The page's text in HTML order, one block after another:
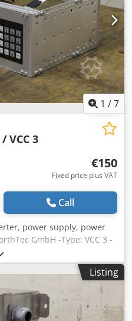
1 /7
VCC 3
€150
Fixed price plus VAT
Call
power supply, power
GmbH -Type: VCC 3 -
Akvja -Price: per
mm -Weight: 3.1 kg/piece
Listing